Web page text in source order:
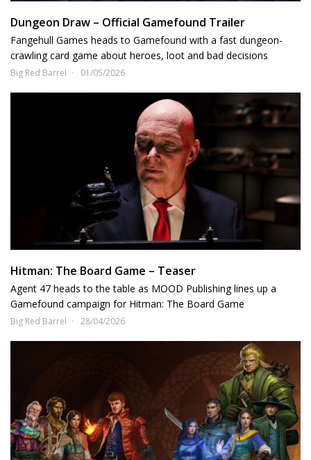
Dungeon Draw – Official Gamefound Trailer
Fangehull Games heads to Gamefound with a fast dungeon-
crawling card game about heroes, loot and bad decisions
Big Red Barrel 01/05/2026
Hitman: The Board Game – Teaser
Agent 47 heads to the table as MOOD Publishing lines up a
Gamefound campaign for Hitman: The Board Game
Big Red Barrel 28/04/2026